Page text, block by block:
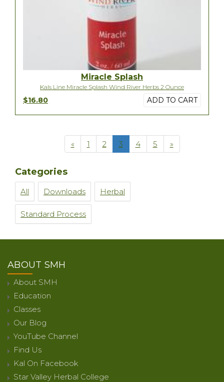
Miracle Splash
Kals Line Miracle Splash Wind River Herbs 2 Ounce
$16.80 ADD TO CART
« 1 2 3 4 5 »
Categories
All Downloads Herbal
Standard Process
ABOUT SMH
About SMH
Education
Classes
Our Blog
YouTube Channel
Find Us
Kal On Facebook
Star Valley Herbal College